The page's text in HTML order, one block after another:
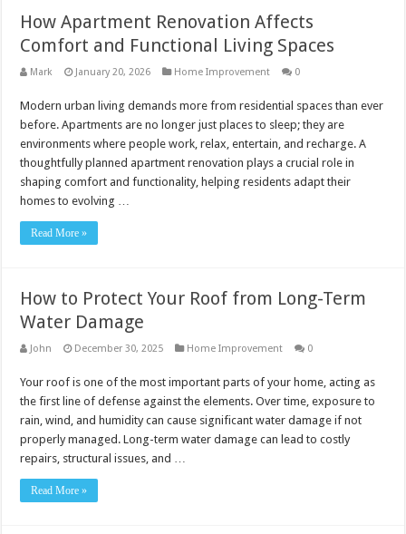
How Apartment Renovation Affects
Comfort and Functional Living Spaces
Mark January 20, 2026 Home Improvement 0
Modern urban living demands more from residential spaces than ever
before. Apartments are no longer just places to sleep; they are
environments where people work, relax, entertain, and recharge. A
thoughtfully planned apartment renovation plays a crucial role in
shaping comfort and functionality, helping residents adapt their
homes to evolving …
Read More »
How to Protect Your Roof from Long-Term
Water Damage
John December 30, 2025 Home Improvement 0
Your roof is one of the most important parts of your home, acting as
the first line of defense against the elements. Over time, exposure to
rain, wind, and humidity can cause significant water damage if not
properly managed. Long-term water damage can lead to costly
repairs, structural issues, and …
Read More »